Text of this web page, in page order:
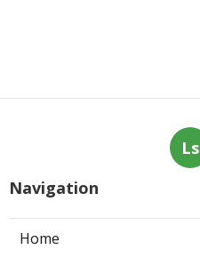
Ls
Navigation
Home